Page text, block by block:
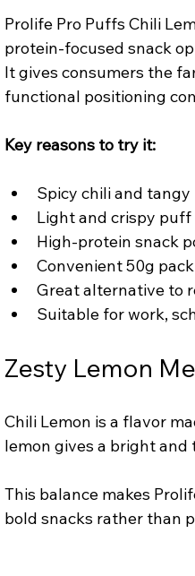
Prolife Pro Puffs Chili
protein-focused snack
It gives consumers the
functional positioning
Key reasons to try it:
Spicy chili and
Light and crispy
High-protein snack
Convenient 50g
Great alternative to
Suitable for work,
Zesty Lemon
Chili Lemon is a flavor
lemon gives a bright and
This balance makes
bold snacks rather than